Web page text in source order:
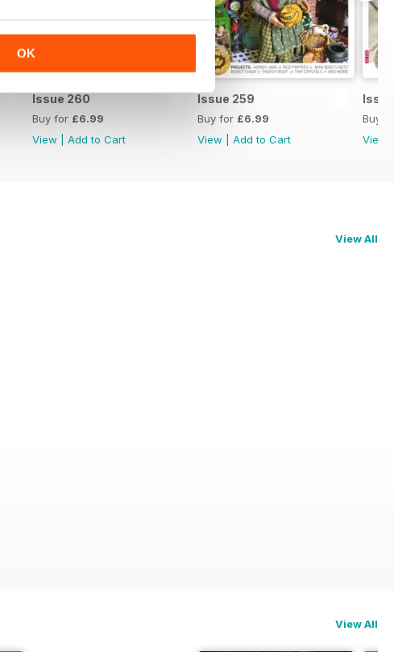
OK
Issue 260
Buy for £6.99
View
Add to Cart
Issue 259
Buy for £6.99
View
Add to Cart
Buy
View
View All
View All